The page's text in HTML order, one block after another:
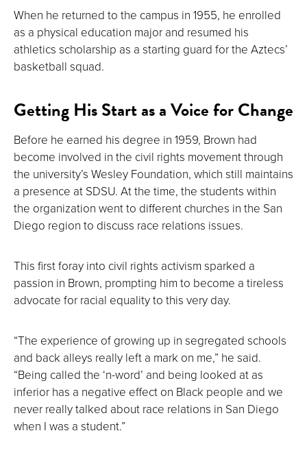
When he returned to the campus in 1955, he enrolled
as a physical education major and resumed his
athletics scholarship as a starting guard for the Aztecs’
basketball squad.
Getting His Start as a Voice for Change
Before he earned his degree in 1959, Brown had
become involved in the civil rights movement through
the university’s Wesley Foundation, which still maintains
a presence at SDSU. At the time, the students within
the organization went to different churches in the San
Diego region to discuss race relations issues.
This first foray into civil rights activism sparked a
passion in Brown, prompting him to become a tireless
advocate for racial equality to this very day.
“The experience of growing up in segregated schools
and back alleys really left a mark on me,” he said.
“Being called the ‘n-word’ and being looked at as
inferior has a negative effect on Black people and we
never really talked about race relations in San Diego
when I was a student.”